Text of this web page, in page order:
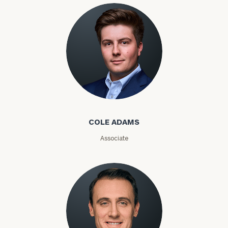
Cole Adams
COLE ADAMS
Associate
Phone
Number
ZIP
Code
Investable
Assets
Message
(optional)